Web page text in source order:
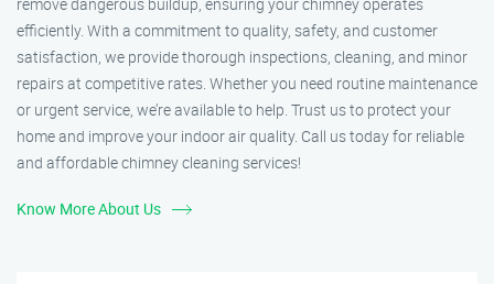
remove dangerous buildup, ensuring your chimney operates
efficiently. With a commitment to quality, safety, and customer
satisfaction, we provide thorough inspections, cleaning, and minor
repairs at competitive rates. Whether you need routine maintenance
or urgent service, we’re available to help. Trust us to protect your
home and improve your indoor air quality. Call us today for reliable
and affordable chimney cleaning services!
Know More About Us